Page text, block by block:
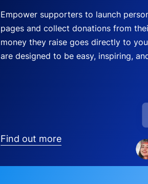
Empower supporters to launch
pages and collect donations from
money they raise goes directly to
are designed to be easy, inspiring,
Find out more